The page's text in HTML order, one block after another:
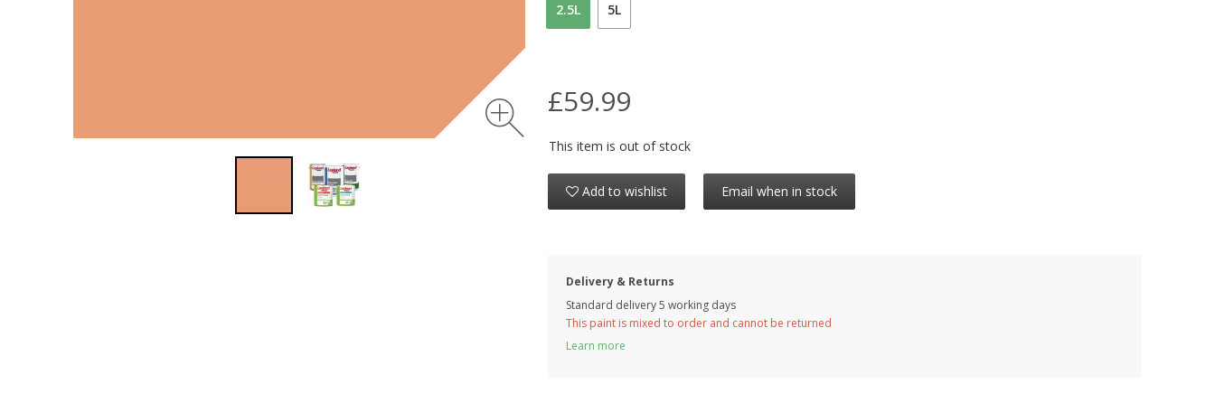
2.5L 5L
£59.99
This item is out of stock
Add to wishlist Email when in stock
Delivery & Returns
Standard delivery 5 working days
This paint is mixed to order and cannot be returned
Learn more